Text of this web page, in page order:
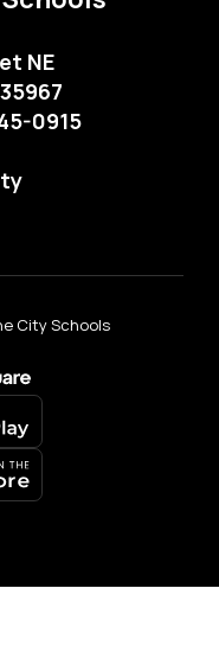
NE
0915
City Schools